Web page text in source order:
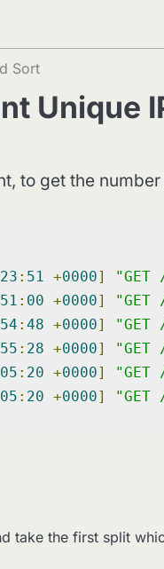
Sort
Unique
to get the
23 : 51 +0000] "GET
51 : 00 +0000] "GET
54 : 48 +0000] "GET
55 : 28 +0000] "GET
05 : 20 +0000] "GET
05 : 20 +0000] "GET
take the first split